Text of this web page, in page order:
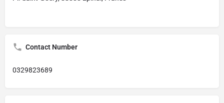
Contact Number
0329823689